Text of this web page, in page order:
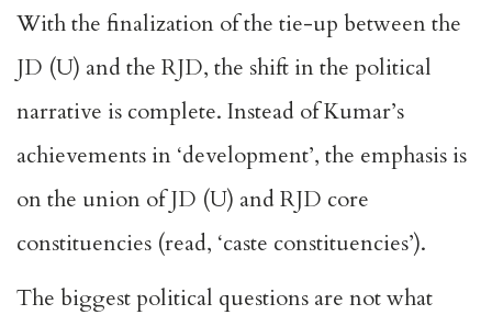
With the finalization of the tie-up between the
JD (U) and the RJD, the shift in the political
narrative is complete. Instead of Kumar’s
achievements in ‘development’, the emphasis is
on the union of JD (U) and RJD core
constituencies (read, ‘caste constituencies’).
The biggest political questions are not what